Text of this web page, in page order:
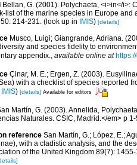
Bellan, G. (2001). Polychaeta, <i>in</i>:
list of the marine species in Europe
214-231. (look up in IMIS) [details]
Musco, Luigi; Giangrande, Adriana.
and species fidelity to
appendix.
available online at
Çinar, M. E.; Ergen, Z. (2003).
with a checklist of species reported
IMIS) [details] Available for editors
Martín, G. (2003). Annelida,
Naturales. CSIC, Madrid.</em> p
reference San Martín, G.; López, E.;
with a cladistic analysis, and the
of the United Kingdom 89(7):